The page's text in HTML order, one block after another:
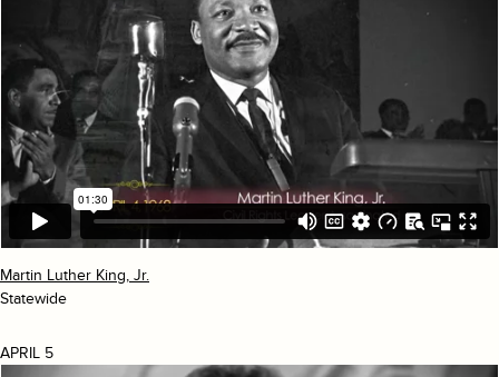
Martin Luther King, Jr.
Statewide
APRIL 5